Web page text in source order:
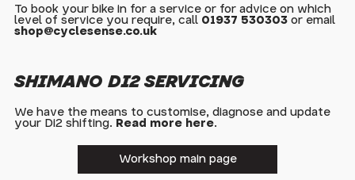
To book your bike in for a service or for advice on which
level of service you require, call 01937 530303 or email
shop@cyclesense.co.uk
SHIMANO DI2 SERVICING
We have the means to customise, diagnose and update
your Di2 shifting. Read more here.
Workshop main page